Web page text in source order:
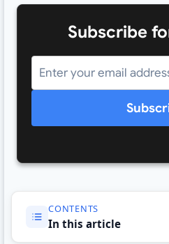
Subscribe
CONTENTS
In this article